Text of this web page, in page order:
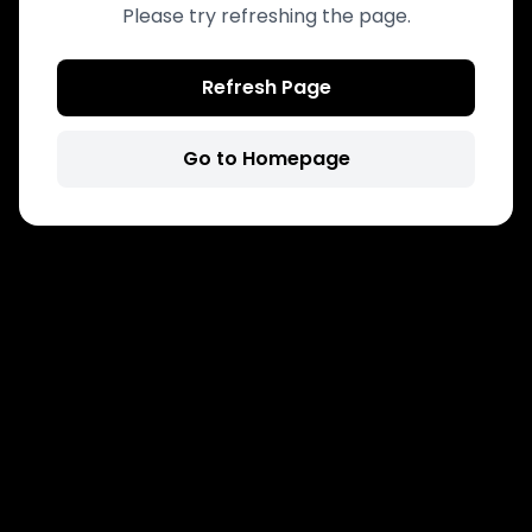
Please try refreshing the page.
Refresh Page
Go to Homepage